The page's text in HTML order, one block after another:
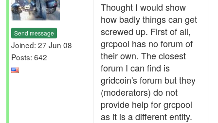
Send message
Joined: 27 Jun 08
Posts: 642
Thought I would show
how badly things can get
screwed up. First of all,
grcpool has no forum of
their own. The closest
forum I can find is
gridcoin's forum but they
(moderators) do not
provide help for grcpool
as it is a different entity.